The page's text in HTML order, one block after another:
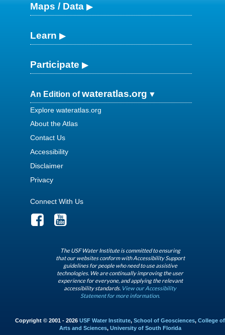
Maps / Data
Learn
Participate
An Edition ofwateratlas.org
Explore wateratlas.org
About the Atlas
Contact Us
Accessibility
Disclaimer
Privacy
Connect With Us
The USF Water Institute is committed to ensuring
that our websites conform with Accessibility Support
guidelines for people who need to use assistive
technologies. We are continually improving the user
experience for everyone, and applying the relevant
accessibility standards. View our Accessibility
Statement for more information.
Copyright © 2001 - 2026 USF Water Institute, School of Geosciences, College of
Arts and Sciences, University of South Florida